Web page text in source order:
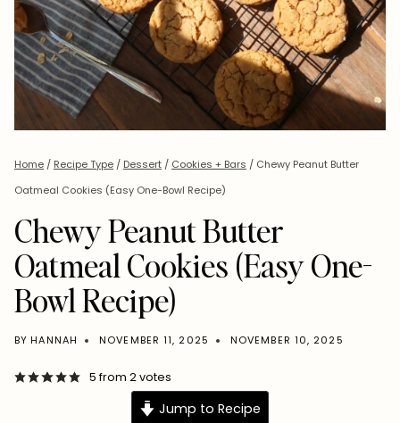
Home / Recipe Type / Dessert / Cookies + Bars / Chewy Peanut Butter
Oatmeal Cookies (Easy One-Bowl Recipe)
Chewy Peanut Butter
Oatmeal Cookies (Easy One-
Bowl Recipe)
BY HANNAH NOVEMBER 11, 2025 NOVEMBER 10, 2025
5from 2votes
Jump to Recipe